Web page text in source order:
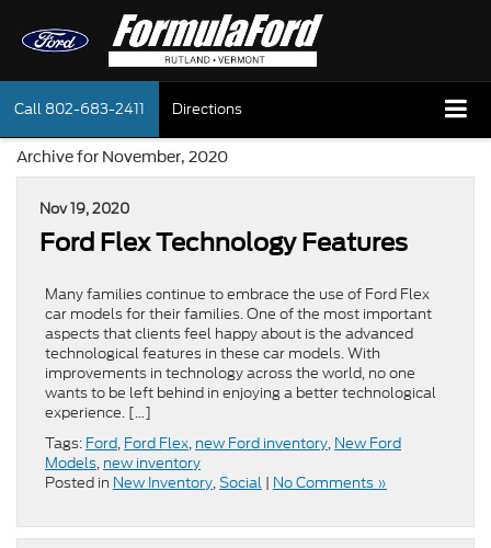
Call 802-683-2411 Directions
Archive for November, 2020
Nov 19, 2020
Ford Flex Technology Features
Many families continue to embrace the use of Ford Flex
car models for their families. One of the most important
aspects that clients feel happy about is the advanced
technological features in these car models. With
improvements in technology across the world, no one
wants to be left behind in enjoying a better technological
experience. […]
Tags: Ford, Ford Flex, new Ford inventory, New Ford
Models, new inventory
Posted in New Inventory,Social | No Comments »